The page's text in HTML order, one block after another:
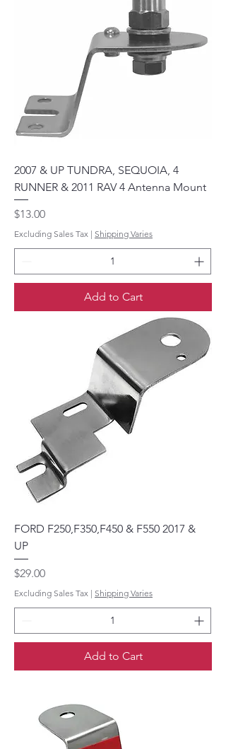
2007 & UP TUNDRA, SEQUOIA, 4
RUNNER & 2011 RAV 4 Antenna Mount
Price
$13.00
Excluding Sales Tax | Shipping Varies
Add to Cart
FORD F250,F350,F450 & F550 2017 &
UP
Price
$29.00
Excluding Sales Tax | Shipping Varies
Add to Cart